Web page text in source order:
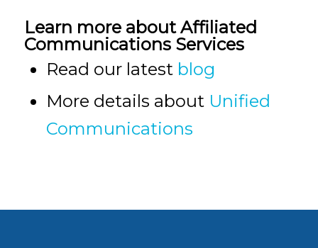
Learn more about Affiliated
Communications Services
Read our latest blog
More details about Unified
Communications